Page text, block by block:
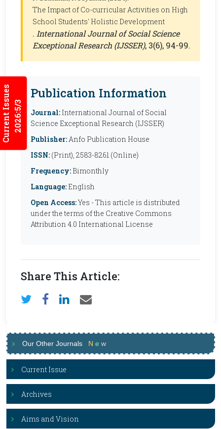
Current Issues2026:5/3
The Impact of Co-curricular Activities on High
School Students' Holistic Development
. International Journal of Social Science
Exceptional Research (IJSSER), 3(6), 94-99.
Publication Information
Journal: International Journal of Social
Science Exceptional Research (IJSSER)
Publisher:Anfo Publication House
ISSN: (Print), 2583-8261 (Online)
Frequency: Bimonthly
Language: English
Open Access:Yes - This article is distributed
under the terms of the Creative Commons
Attribution 4.0 International License
Share This Article:
Our Other Journals N e w
Current Issue
Archives
Aims and Vision